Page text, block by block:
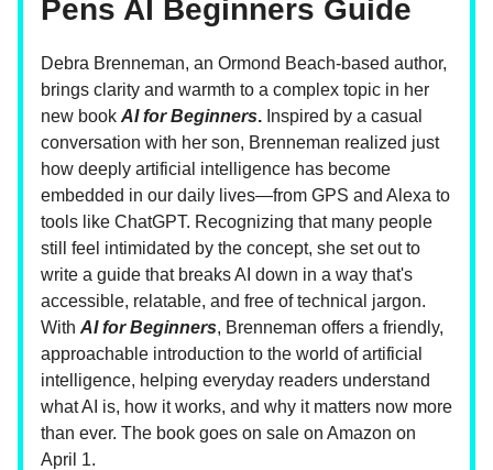
Pens AI Beginners Guide
Debra Brenneman, an Ormond Beach-based author,
brings clarity and warmth to a complex topic in her
new book AI for Beginners. Inspired by a casual
conversation with her son, Brenneman realized just
how deeply artificial intelligence has become
embedded in our daily lives—from GPS and Alexa to
tools like ChatGPT. Recognizing that many people
still feel intimidated by the concept, she set out to
write a guide that breaks AI down in a way that's
accessible, relatable, and free of technical jargon.
With AI for Beginners, Brenneman offers a friendly,
approachable introduction to the world of artificial
intelligence, helping everyday readers understand
what AI is, how it works, and why it matters now more
than ever. The book goes on sale on Amazon on
April 1.